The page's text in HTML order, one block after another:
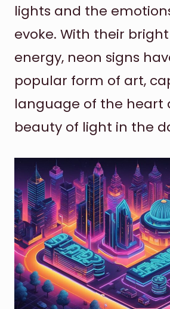
lights and the
evoke. With their
energy, neon signs
popular form of art,
language of the heart
beauty of light in the